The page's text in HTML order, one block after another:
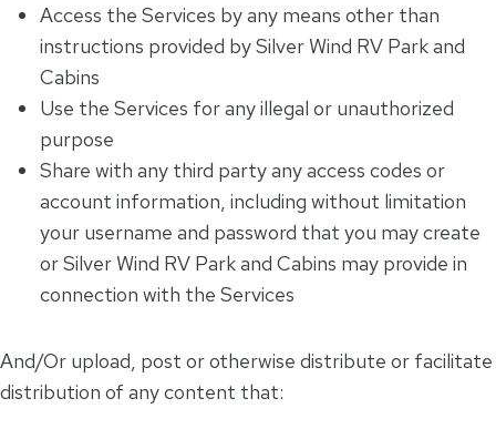
Access the Services by any means other than
instructions provided by Silver Wind RV Park and
Cabins
Use the Services for any illegal or unauthorized
purpose
Share with any third party any access codes or
account information, including without limitation
your username and password that you may create
or Silver Wind RV Park and Cabins may provide in
connection with the Services
And/Or upload, post or otherwise distribute or facilitate
distribution of any content that: